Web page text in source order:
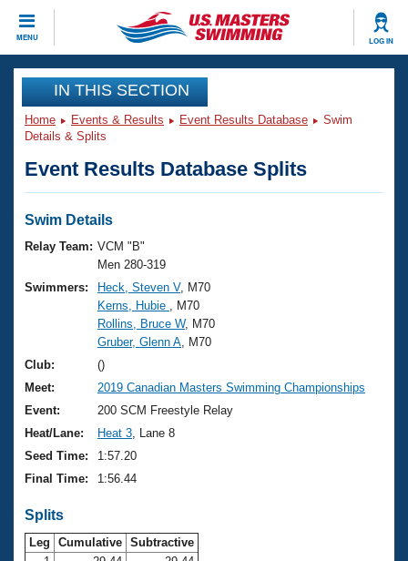
MENU LOG IN
CLOSE
Training
Workout Library
Articles And Videos
Swimming 101
Training Plans
Swimming Guides
Video Stroke Analysis
Club Finder
Workout Tracking
Events
Virtual And Fitness Events
2026 Summer Nationals
National Championships
Results And Rankings
Records
Eligibility Policy
Club Finder
Workout Library
About Us
What Is Masters Swimming?
USMS Community
Logo Merchandise
Membership Benefits
Open Water Central
Join
IN THIS SECTION
Home Events & Results Event Results Database
Swim
Details & Splits
Event Results Database Splits
Swim Details
Relay Team: VCM "B"
Men 280-319
Swimmers:
Heck, Steven V, M70
Kerns, Hubie
, M70
Rollins, Bruce W, M70
Gruber, Glenn A , M70
Club:
()
Meet:
2019 Canadian Masters Swimming Championships
Event:
200 SCM Freestyle Relay
Heat/Lane:
Heat 3 , Lane 8
Seed Time:
1:57.20
Final Time:
1:56.44
Splits
Leg Cumulative Subtractive